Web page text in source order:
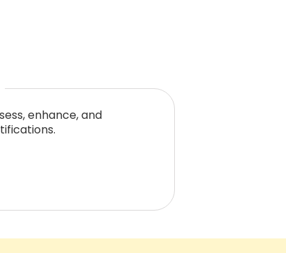
enhance, and